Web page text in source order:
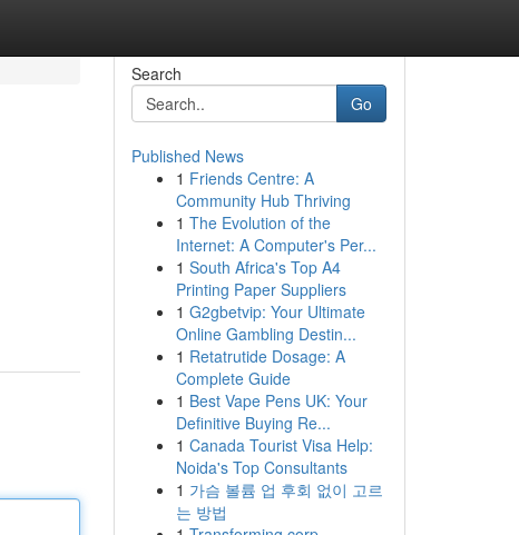
Search
Go
Published News
1 Friends Centre: A
Community Hub Thriving
1 The Evolution of the
Internet: A Computer's Per...
1 South Africa's Top A4
Printing Paper Suppliers
1 G2gbetvip: Your Ultimate
Online Gambling Destin...
1 Retatrutide Dosage: A
Complete Guide
1 Best Vape Pens UK: Your
Definitive Buying Re...
1 Canada Tourist Visa Help:
Noida's Top Consultants
1 가슴 볼륨 업 후회 없이 고르
는 방법